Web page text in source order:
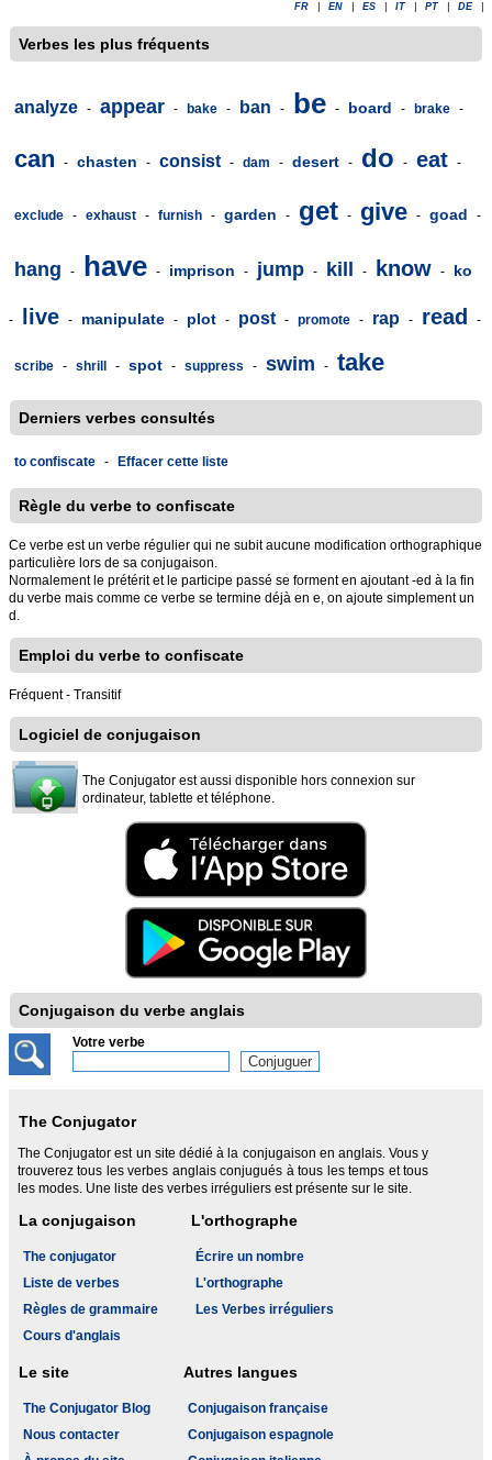
FR EN ES IT PT DE
Verbes les plus fréquents
analyze - appear - bake - ban - be - board - brake -
can - chasten - consist - dam - desert - do - eat -
exclude - exhaust - furnish - garden - get - give - goad -
hang - have - imprison - jump - kill - know - ko
- live - manipulate - plot - post - promote - rap - read -
scribe - shrill - spot - suppress - swim - take
Derniers verbes consultés
to confiscate - Effacer cette liste
Règle du verbe to confiscate
Ce verbe est un verbe régulier qui ne subit aucune modification orthographique
particulière lors de sa conjugaison.
Normalement le prétérit et le participe passé se forment en ajoutant -ed à la fin
du verbe mais comme ce verbe se termine déjà en e, on ajoute simplement un
d.
Emploi du verbe to confiscate
Fréquent - Transitif
Logiciel de conjugaison
The Conjugator est aussi disponible hors connexion sur
ordinateur, tablette et téléphone.
Conjugaison du verbe anglais
Votre verbe
The Conjugator
The Conjugator est un site dédié à la conjugaison en anglais. Vous y
trouverez tous les verbes anglais conjugués à tous les temps et tous
les modes. Une liste des verbes irréguliers est présente sur le site.
La conjugaison
The conjugator
Liste de verbes
Règles de grammaire
Cours d'anglais
L'orthographe
Écrire un nombre
L'orthographe
Les Verbes irréguliers
Le site
The Conjugator Blog
Nous contacter
Autres langues
Conjugaison française
Conjugaison espagnole